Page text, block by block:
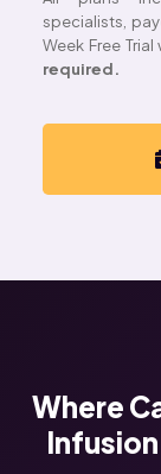
specialists,
Week Free
required.
Where